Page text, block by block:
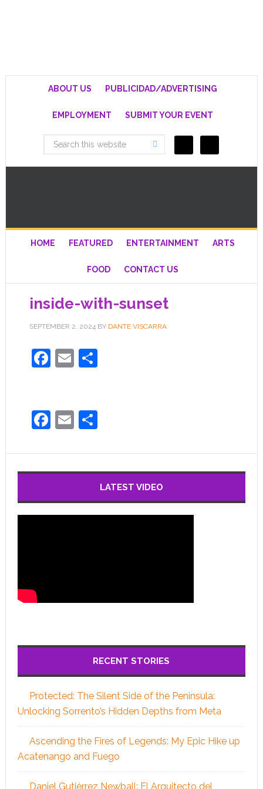
ABOUT US PUBLICIDAD/ADVERTISING
EMPLOYMENT SUBMIT YOUR EVENT
HOME FEATURED ENTERTAINMENT ARTS
FOOD CONTACT US
inside-with-sunset
SEPTEMBER 2, 2024BY DANTE VISCARRA
Facebook
EmailShare
Facebook
EmailShare
LATEST VIDEO
RECENT STORIES
Protected: The Silent Side of the Peninsula:
Unlocking Sorrento’s Hidden Depths from Meta
Ascending the Fires of Legends: My Epic Hike up
Acatenango and Fuego
Daniel Gutiérrez Newball: El Arquitecto del